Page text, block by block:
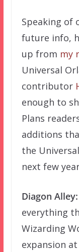
Speaking of
future info,
up from my
Universal
contributor
enough to
Plans
additions
the
next few
Diagon Alley:
everything
Wizarding
expansion